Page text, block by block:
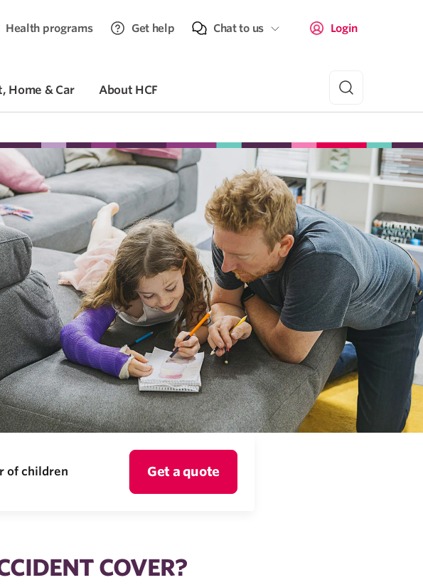
Health programs Get help Chat to us Login
Home & Car About HCF
Get a quote
COVER?